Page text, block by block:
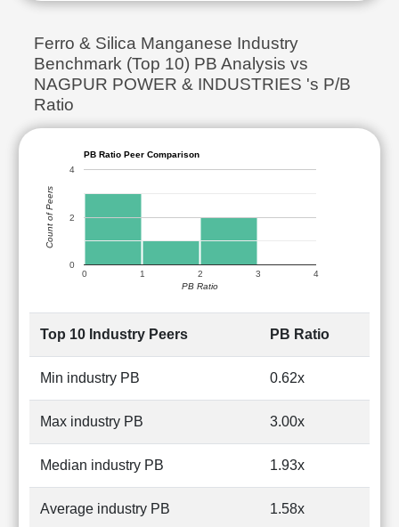
Ferro & Silica Manganese Industry
Benchmark (Top 10) PB Analysis vs
NAGPUR POWER & INDUSTRIES 's P/B
Ratio
PB Ratio Peer Comparison
0 1 2 3 4
0
2
4
PB Ratio
Count of Peers
Top 10 Industry Peers PB Ratio
Min industry PB 0.62x
Max industry PB 3.00x
Median industry PB 1.93x
Average industry PB 1.58x